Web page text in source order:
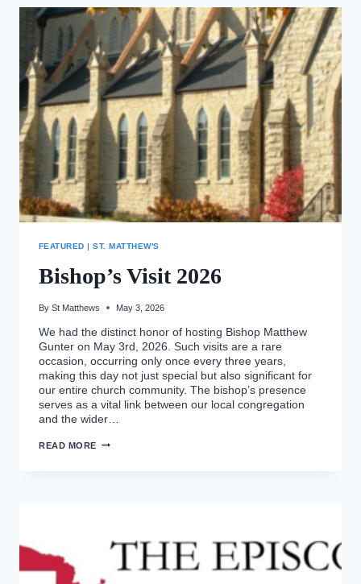
MASS
CELEBRATING
PENTECOST
SUNDAY!
FEATURED |ST. MATTHEW'S
Bishop’s Visit 2026
By St Matthews May 3, 2026
We had the distinct honor of hosting Bishop Matthew
Gunter on May 3rd, 2026. Such visits are a rare
occasion, occurring only once every three years,
making this day not just special but also significant for
our entire church community. The bishop’s presence
serves as a vital link between our local congregation
and the wider…
READ MORE BISHOP’S